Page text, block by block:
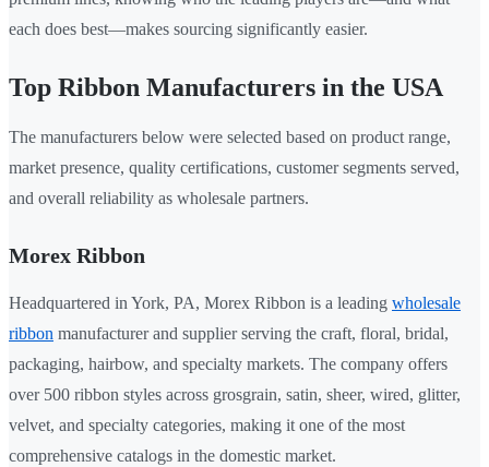
each does best—makes sourcing significantly easier.
Top Ribbon Manufacturers in the USA
The manufacturers below were selected based on product range,
market presence, quality certifications, customer segments served,
and overall reliability as wholesale partners.
Morex Ribbon
Headquartered in York, PA, Morex Ribbon is a leading wholesale
ribbon manufacturer and supplier serving the craft, floral, bridal,
packaging, hairbow, and specialty markets. The company offers
over 500 ribbon styles across grosgrain, satin, sheer, wired, glitter,
velvet, and specialty categories, making it one of the most
comprehensive catalogs in the domestic market.